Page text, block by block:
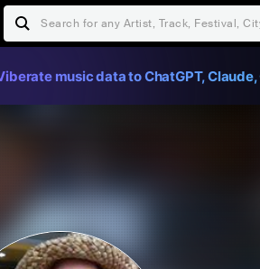
music data to ChatGPT, Claude,